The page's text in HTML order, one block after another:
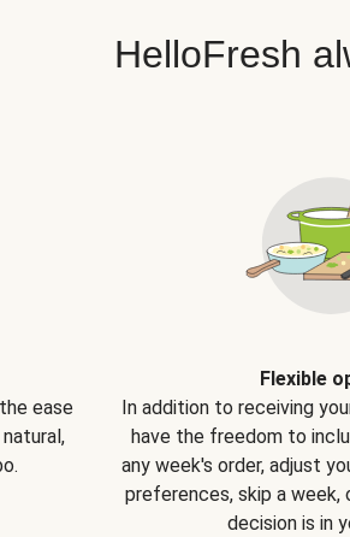
HelloFresh
ease
Flexible
In addition to receiving
have the freedom to
any week's order, adjust
preferences, skip a week,
decision is in